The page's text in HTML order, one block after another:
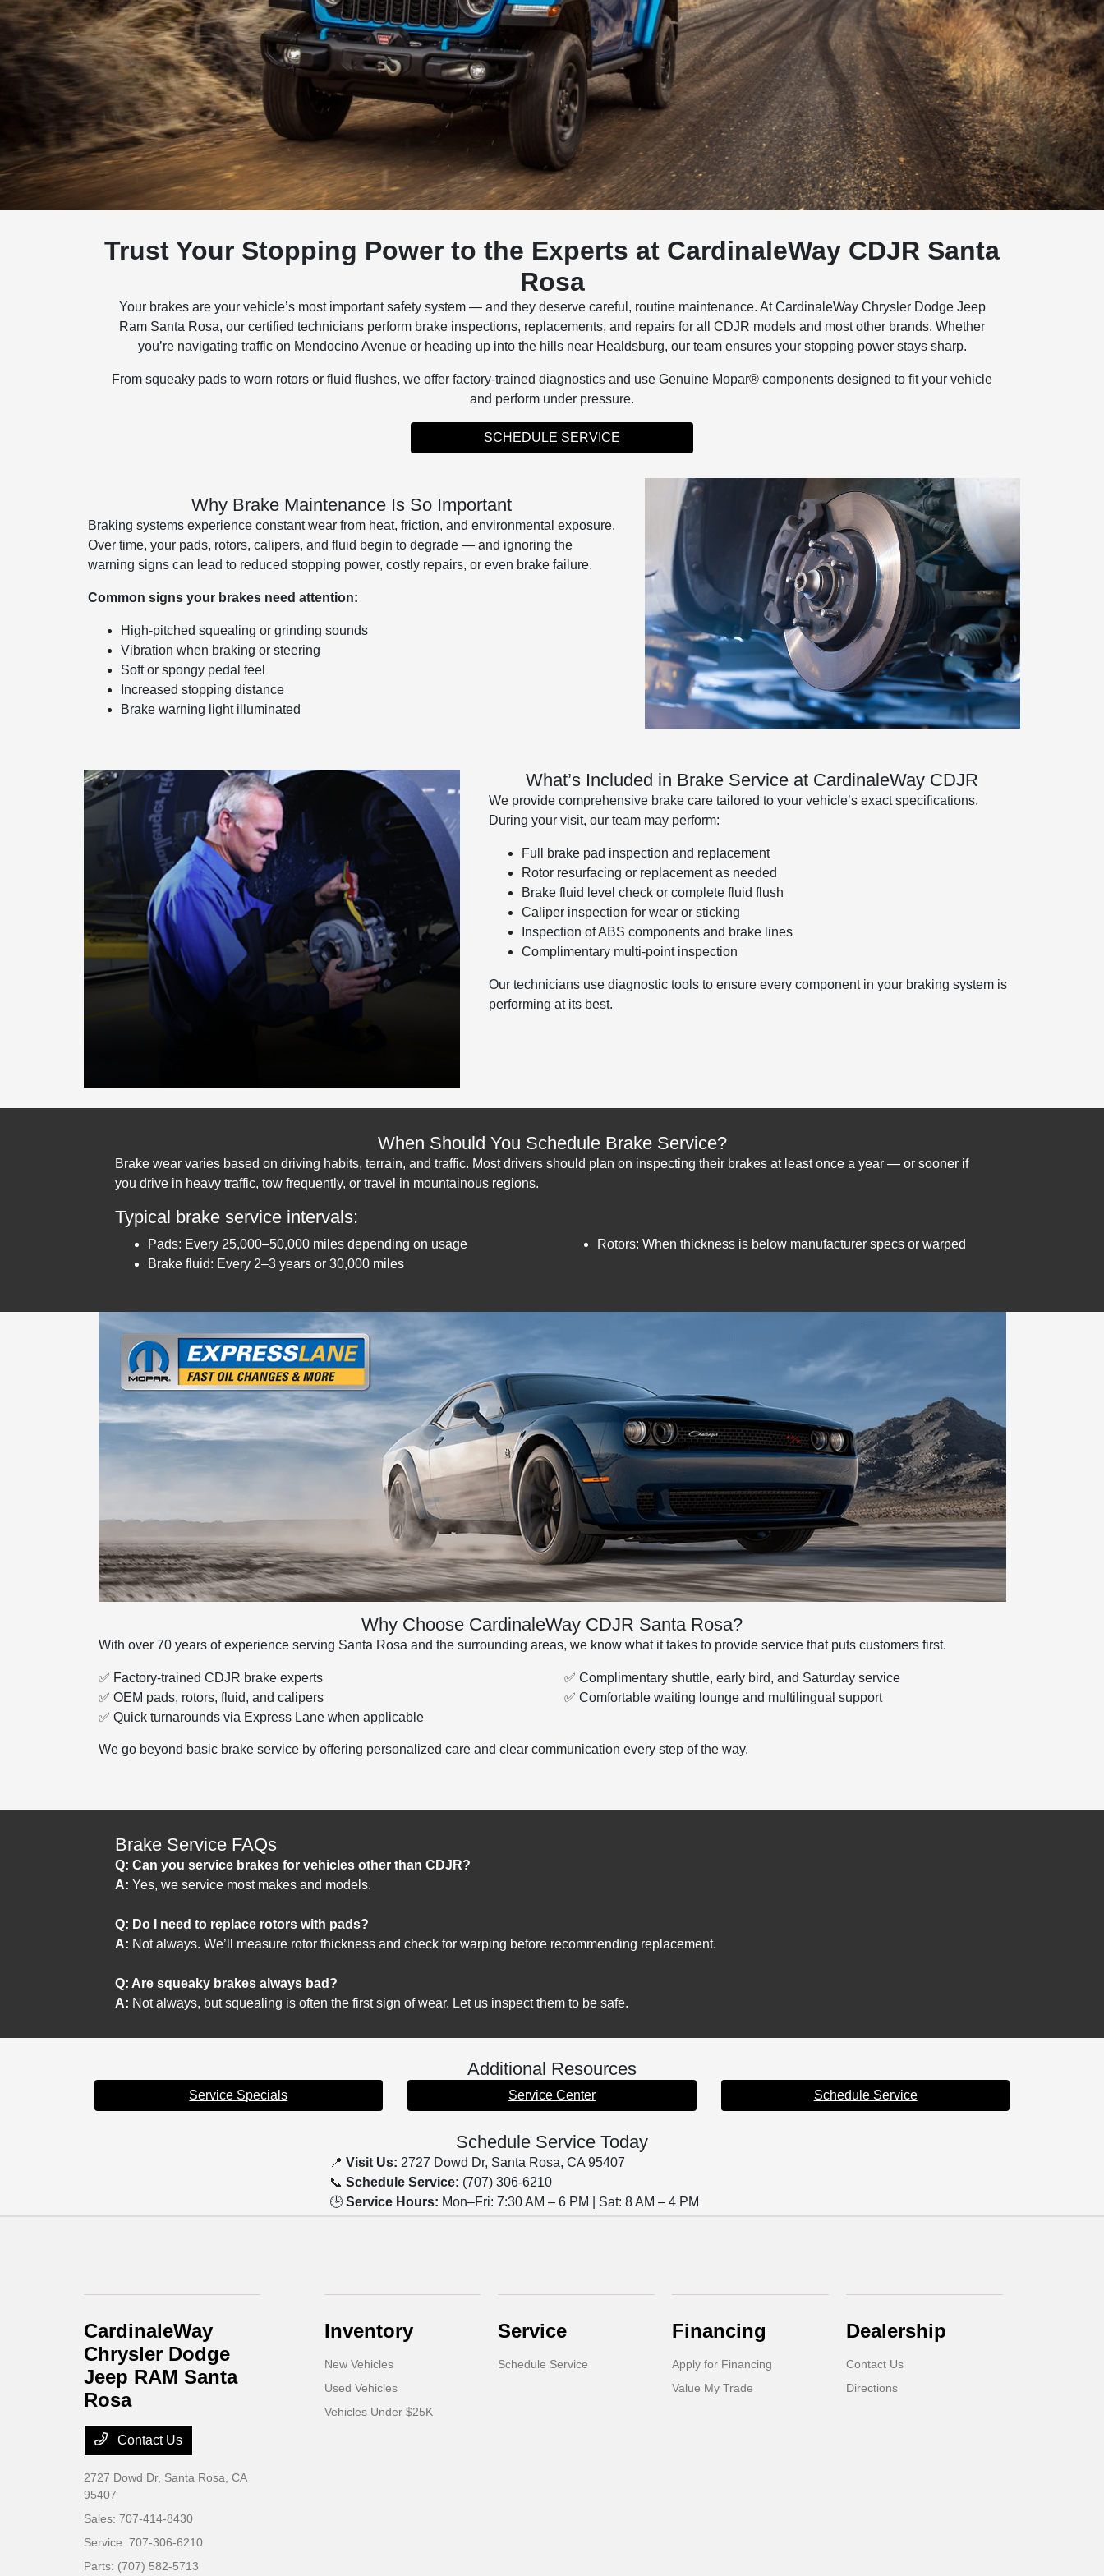
Trust Your Stopping Power to the Experts at CardinaleWay CDJR Santa
Rosa
Your brakes are your vehicle’s most important safety system — and they deserve careful, routine maintenance. At CardinaleWay Chrysler Dodge Jeep
Ram Santa Rosa, our certified technicians perform brake inspections, replacements, and repairs for all CDJR models and most other brands. Whether
you’re navigating traffic on Mendocino Avenue or heading up into the hills near Healdsburg, our team ensures your stopping power stays sharp.
From squeaky pads to worn rotors or fluid flushes, we offer factory-trained diagnostics and use Genuine Mopar® components designed to fit your vehicle
and perform under pressure.
SCHEDULE SERVICE
Why Brake Maintenance Is So Important
Braking systems experience constant wear from heat, friction, and environmental exposure.
Over time, your pads, rotors, calipers, and fluid begin to degrade — and ignoring the
warning signs can lead to reduced stopping power, costly repairs, or even brake failure.
Common signs your brakes need attention:
High-pitched squealing or grinding sounds
Vibration when braking or steering
Soft or spongy pedal feel
Increased stopping distance
Brake warning light illuminated
What’s Included in Brake Service at CardinaleWay CDJR
We provide comprehensive brake care tailored to your vehicle’s exact specifications.
During your visit, our team may perform:
Full brake pad inspection and replacement
Rotor resurfacing or replacement as needed
Brake fluid level check or complete fluid flush
Caliper inspection for wear or sticking
Inspection of ABS components and brake lines
Complimentary multi-point inspection
Our technicians use diagnostic tools to ensure every component in your braking system is
performing at its best.
When Should You Schedule Brake Service?
Brake wear varies based on driving habits, terrain, and traffic. Most drivers should plan on inspecting their brakes at least once a year — or sooner if
you drive in heavy traffic, tow frequently, or travel in mountainous regions.
Typical brake service intervals:
Pads: Every 25,000–50,000 miles depending on usage
Brake fluid: Every 2–3 years or 30,000 miles
Rotors: When thickness is below manufacturer specs or warped
Why Choose CardinaleWay CDJR Santa Rosa?
With over 70 years of experience serving Santa Rosa and the surrounding areas, we know what it takes to provide service that puts customers first.
✅ Factory-trained CDJR brake experts
✅ OEM pads, rotors, fluid, and calipers
✅ Quick turnarounds via Express Lane when applicable
✅ Complimentary shuttle, early bird, and Saturday service
✅ Comfortable waiting lounge and multilingual support
We go beyond basic brake service by offering personalized care and clear communication every step of the way.
Brake Service FAQs
Q: Can you service brakes for vehicles other than CDJR?
A: Yes, we service most makes and models.
Q: Do I need to replace rotors with pads?
A: Not always. We’ll measure rotor thickness and check for warping before recommending replacement.
Q: Are squeaky brakes always bad?
A: Not always, but squealing is often the first sign of wear. Let us inspect them to be safe.
Additional Resources
Service Specials Service Center Schedule Service
Schedule Service Today
📍 Visit Us: 2727 Dowd Dr, Santa Rosa, CA 95407
📞 Schedule Service: (707) 306-6210
🕒 Service Hours: Mon–Fri: 7:30 AM – 6 PM | Sat: 8 AM – 4 PM
CardinaleWay
Chrysler Dodge
Jeep RAM Santa
Rosa
Contact Us
2727 Dowd Dr, Santa Rosa, CA
95407
Sales: 707-414-8430
Service: 707-306-6210
Parts: (707) 582-5713
Inventory
New Vehicles
Used Vehicles
Vehicles Under $25K
Service
Schedule Service
Financing
Apply for Financing
Value My Trade
Dealership
Contact Us
Directions